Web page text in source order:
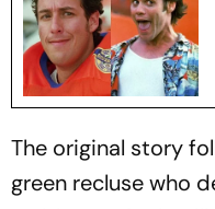
The original story
green recluse who